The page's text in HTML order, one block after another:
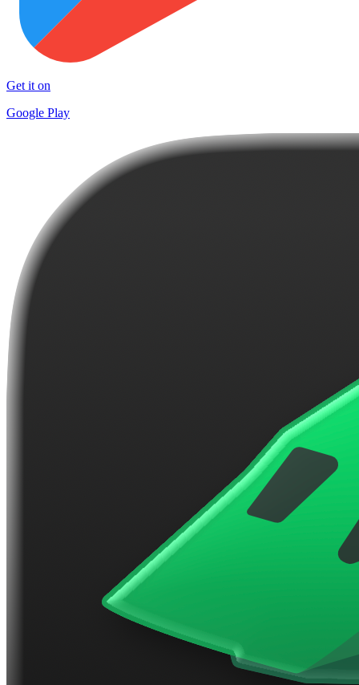
Get it on
Google Play